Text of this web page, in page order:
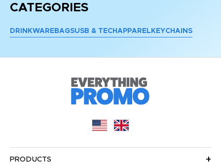
CATEGORIES
DRINKWARE BAGSUSB & TECH APPAREL KEYCHAINS
PRODUCTS